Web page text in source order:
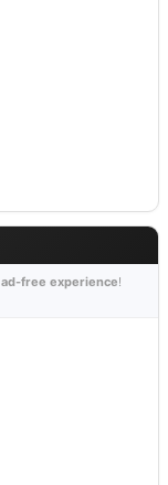
ad-free experience!